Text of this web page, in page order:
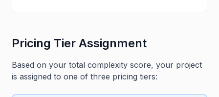
Pricing Tier Assignment
Based on your total complexity score, your project
is assigned to one of three pricing tiers: